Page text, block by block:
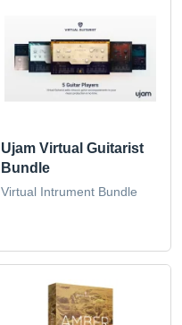
Ujam Virtual Guitarist
Bundle
Virtual Intrument Bundle